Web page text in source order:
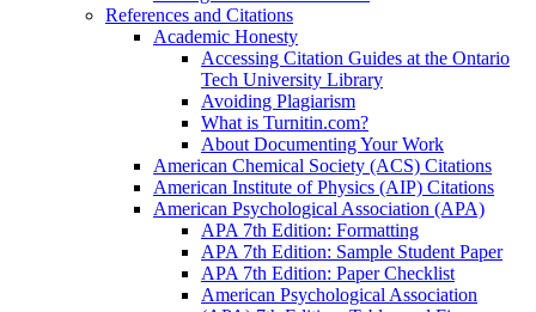
References and Citations
Academic Honesty
Accessing Citation Guides at the Ontario
Tech University Library
Avoiding Plagiarism
What is Turnitin.com?
About Documenting Your Work
American Chemical Society (ACS) Citations
American Institute of Physics (AIP) Citations
American Psychological Association (APA)
APA 7th Edition: Formatting
APA 7th Edition: Sample Student Paper
APA 7th Edition: Paper Checklist
American Psychological Association